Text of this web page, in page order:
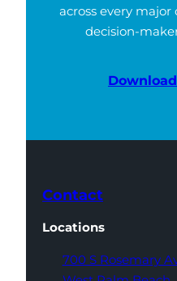
across every
decision-
Contact
Locations
700 S Rosemary